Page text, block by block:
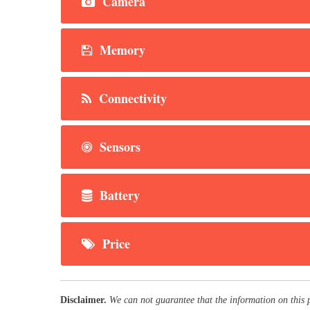
Memory
Connectivity
Sensors
Battery
Price
Disclaimer. We can not guarantee that the information on this